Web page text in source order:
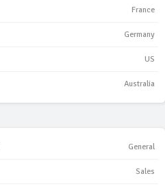
France
Germany
US
Australia
General
Sales